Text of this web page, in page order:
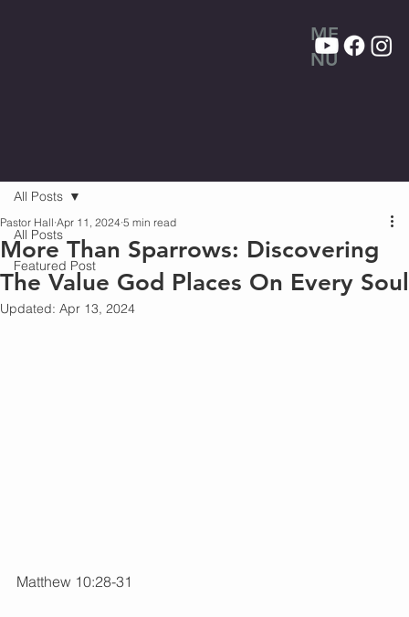
ME
NU
All Posts
Featured Post
All Posts
More Than Sparrows: Discovering
The Value God Places On Every Soul
Pastor Hall Apr 11, 2024 5 min read
Updated: Apr 13, 2024
Matthew 10:28-31